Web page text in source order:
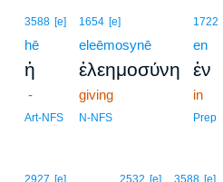
3588 [e]
hē
ἡ
-
Art-NFS
1654 [e]
eleēmosynē
ἐλεημοσύνη
giving
N-NFS
1722
en
ἐν
in
Prep
2927 [e] 2532 [e] 3588 [e]